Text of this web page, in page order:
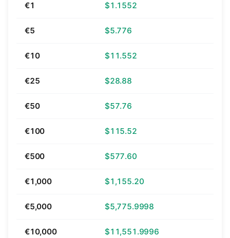
€1 $1.1552
€5 $5.776
€10 $11.552
€25 $28.88
€50 $57.76
€100 $115.52
€500 $577.60
€1,000 $1,155.20
€5,000 $5,775.9998
€10,000 $11,551.9996